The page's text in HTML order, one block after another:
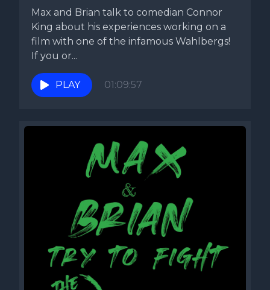
Max and Brian talk to comedian Connor
King about his experiences working on a
film with one of the infamous Wahlbergs!
If you or...
PLAY 01:09:57